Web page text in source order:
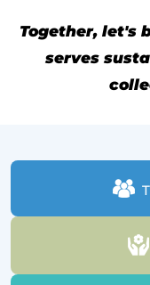
Together, let's
serves